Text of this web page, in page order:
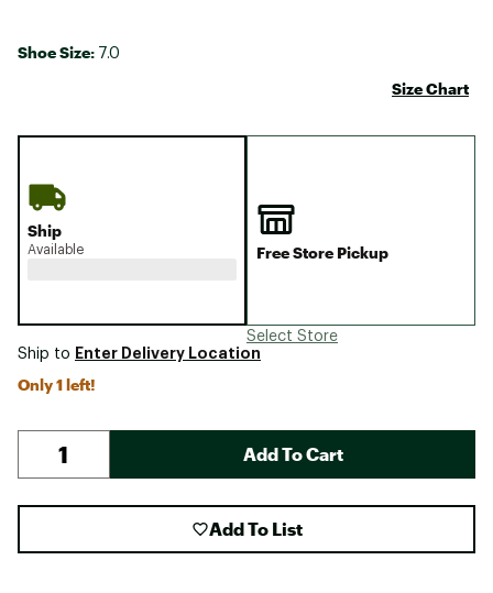
Shoe Size: 7.0
Size Chart
Ship
Available Free Store Pickup
Select Store
Ship to Enter Delivery Location
Only 1 left!
Add To Cart
Add To List